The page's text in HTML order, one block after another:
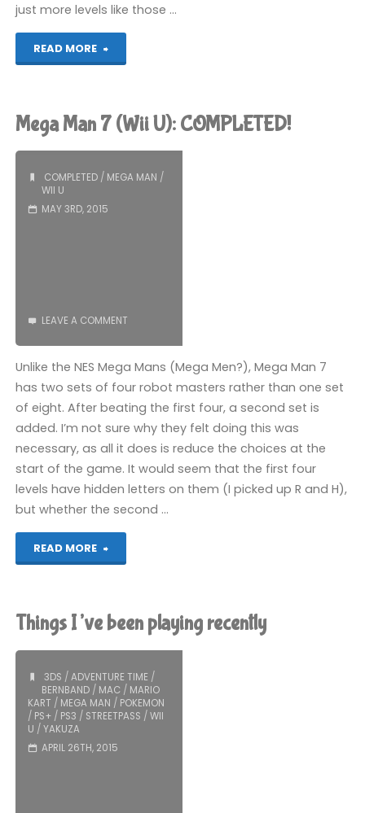
just more levels like those …
READ MORE
"Captain
Treasure
(Wii
Mega Man 7 (Wii U): COMPLETED!
COMPLETED/ MEGA MAN /
WII U
MAY 3RD, 2015
LEAVE A COMMENT
Unlike the NES Mega Mans (Mega Men?), Mega Man 7
has two sets of four robot masters rather than one set
of eight. After beating the first four, a second set is
added. I’m not sure why they felt doing this was
necessary, as all it does is reduce the choices at the
start of the game. It would seem that the first four
levels have hidden letters on them (I picked up R and H),
but whether the second …
READ MORE
"Mega
7
U):
COMPLETED!"
Things I’ve been playing recently
3DS / ADVENTURE TIME /
BERNBAND/ MAC/ MARIO
KART / MEGA MAN / POKEMON
/ PS+/ PS3 / STREETPASS / WII
U / YAKUZA
APRIL 26TH, 2015